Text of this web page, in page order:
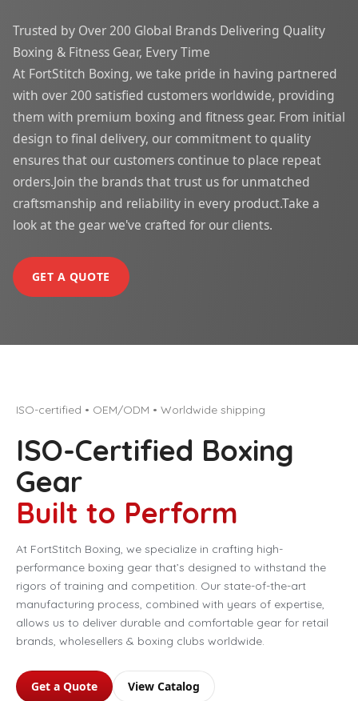
Trusted by Over 200 Global Brands Delivering Quality
Boxing & Fitness Gear, Every Time
At FortStitch Boxing, we take pride in having partnered
with over 200 satisfied customers worldwide, providing
them with premium boxing and fitness gear. From initial
design to final delivery, our commitment to quality
ensures that our customers continue to place repeat
orders.Join the brands that trust us for unmatched
craftsmanship and reliability in every product.Take a
look at the gear we've crafted for our clients.
GET A QUOTE
ISO-certified • OEM/ODM • Worldwide shipping
ISO-Certified Boxing
Gear
Built to Perform
At FortStitch Boxing, we specialize in crafting high-
performance boxing gear that’s designed to withstand the
rigors of training and competition. Our state-of-the-art
manufacturing process, combined with years of expertise,
allows us to deliver durable and comfortable gear for retail
brands, wholesellers & boxing clubs worldwide.
Get a Quote View Catalog